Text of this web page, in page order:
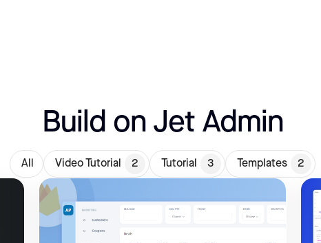
Build on Jet Admin
All Video Tutorial 2 Tutorial 3 Templates 2